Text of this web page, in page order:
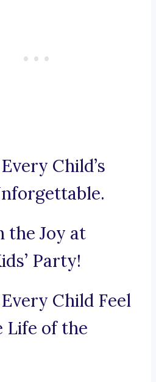
Child’s
the Joy at
Party!
Child Feel
Life of the